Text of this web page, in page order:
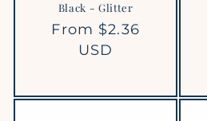
Black - Glitter
Regular
From $2.36
USD